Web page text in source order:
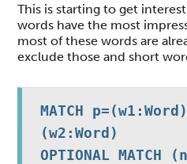
This is starting to get
words have the most
most of these words are
exclude those and short
MATCH
(w2:Word)
OPTIONAL MATCH